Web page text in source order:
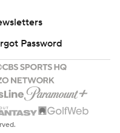
Password